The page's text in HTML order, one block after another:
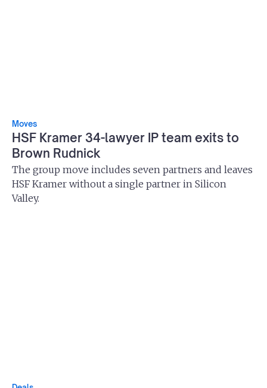
Moves
HSF Kramer 34-lawyer IP team exits to
Brown Rudnick
The group move includes seven partners and leaves
HSF Kramer without a single partner in Silicon
Valley.